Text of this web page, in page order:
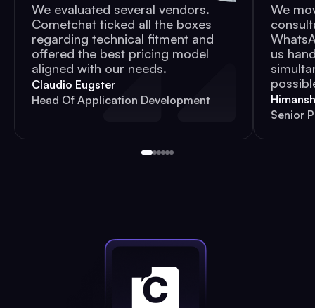
We evaluated several vendors.
Cometchat ticked all the boxes
regarding technical fitment and
offered the best pricing model
aligned with our needs.
Claudio Eugster
Head Of Application Development
We
us
Senior